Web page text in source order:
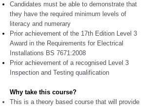
Candidates must be able to demonstrate that
they have the required minimum levels of
literacy and numerary
Prior achievement of the 17th Edition Level 3
Award in the Requirements for Electrical
Installations BS 7671:2008
Prior achievement of a recognised Level 3
Inspection and Testing qualification
Why take this course?
This is a theory based course that will provide